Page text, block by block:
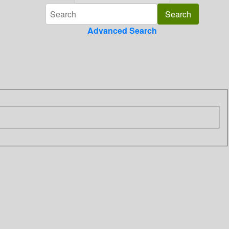
Advanced Search